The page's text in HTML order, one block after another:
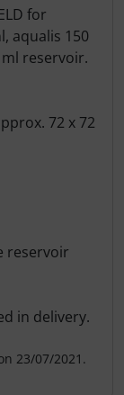
for
aqualis 150
reservoir.
72 x 72
reservoir
in delivery.
23/07/2021.